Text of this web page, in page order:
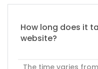
How long does it
website?